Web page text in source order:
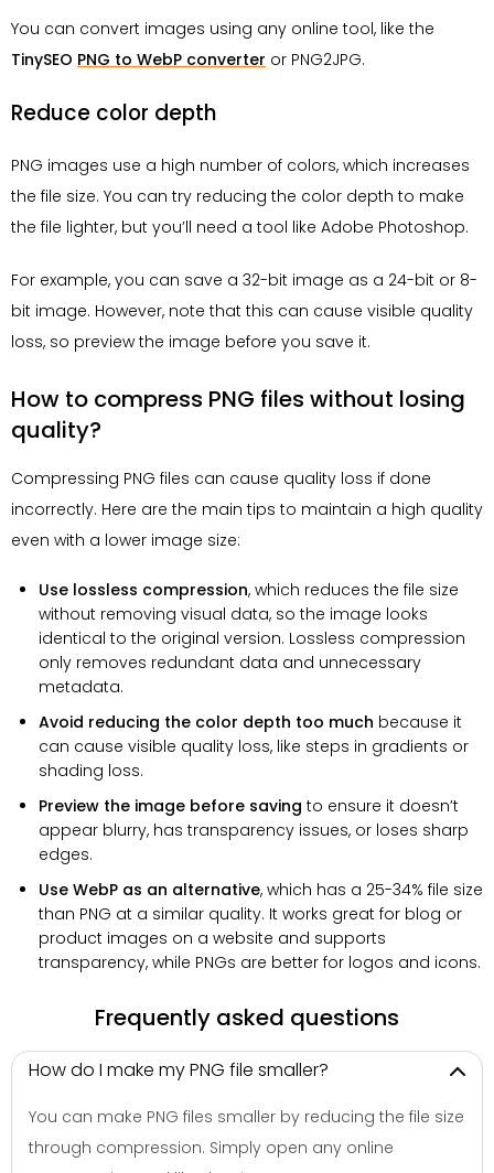
You can convert images using any online tool, like the
TinySEO PNG to WebP converter or PNG2JPG.
Reduce color depth
PNG images use a high number of colors, which increases
the file size. You can try reducing the color depth to make
the file lighter, but you’ll need a tool like Adobe Photoshop.
For example, you can save a 32-bit image as a 24-bit or 8-
bit image. However, note that this can cause visible quality
loss, so preview the image before you save it.
How to compress PNG files without losing
quality?
Compressing PNG files can cause quality loss if done
incorrectly. Here are the main tips to maintain a high quality
even with a lower image size:
Use lossless compression, which reduces the file size
without removing visual data, so the image looks
identical to the original version. Lossless compression
only removes redundant data and unnecessary
metadata.
Avoid reducing the color depth too much because it
can cause visible quality loss, like steps in gradients or
shading loss.
Preview the image before saving to ensure it doesn’t
appear blurry, has transparency issues, or loses sharp
edges.
Use WebP as an alternative, which has a 25-34% file size
than PNG at a similar quality. It works great for blog or
product images on a website and supports
transparency, while PNGs are better for logos and icons.
Frequently asked questions
How do I make my PNG file smaller?
You can make PNG files smaller by reducing the file size
through compression. Simply open any online